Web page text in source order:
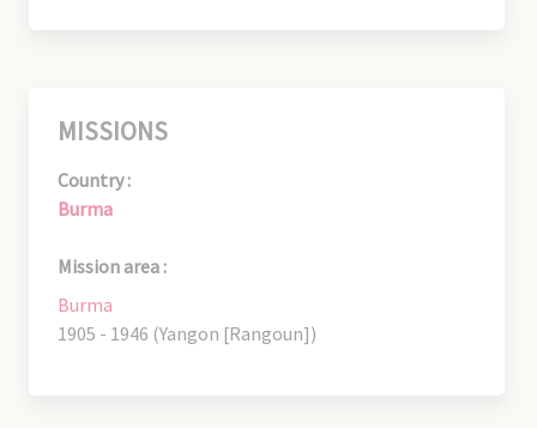
MISSIONS
Country :
Burma
Mission area :
Burma
1905 - 1946 (Yangon [Rangoun])